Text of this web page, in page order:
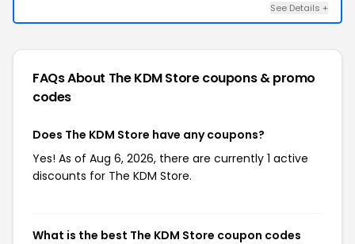
See Details +
FAQs About The KDM Storecoupons & promo
codes
Does The KDM Store have any coupons?
Yes! As of Aug 6, 2026, there are currently 1 active
discounts for The KDM Store.
What is the best The KDM Store coupon codes